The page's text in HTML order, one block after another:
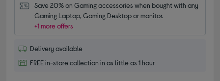
Save 20% on Gaming accessories when bought with any
Gaming Laptop, Gaming Desktop or monitor.
+1 more offers
Delivery available
FREE in-store collection in as little as 1 hour